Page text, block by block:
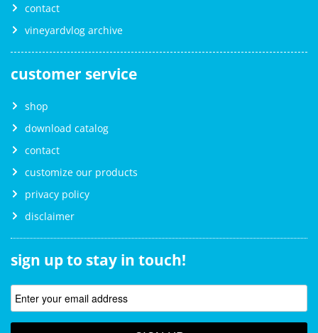
contact
vineyardvlog archive
customer service
shop
download catalog
contact
customize our products
privacy policy
disclaimer
sign up to stay in touch!